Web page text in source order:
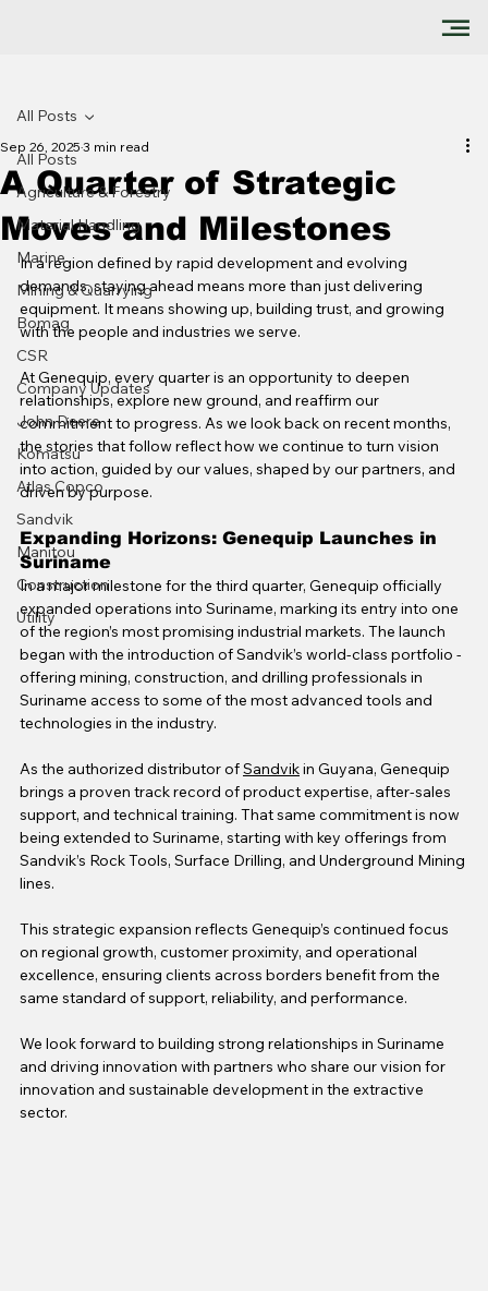
All Posts
Agriculture & Forestry
Material Handling
Marine
Mining & Quarrying
Bomag
CSR
Company Updates
John Deere
Komatsu
Atlas Copco
Sandvik
Manitou
Construction
Utility
All Posts
A Quarter of Strategic
Moves and Milestones
Sep 26, 2025 3 min read
In a region defined by rapid development and evolving
demands, staying ahead means more than just delivering
equipment. It means showing up, building trust, and growing
with the people and industries we serve.
At Genequip, every quarter is an opportunity to deepen
relationships, explore new ground, and reaffirm our
commitment to progress. As we look back on recent months,
the stories that follow reflect how we continue to turn vision
into action, guided by our values, shaped by our partners, and
driven by purpose.
Expanding Horizons: Genequip Launches in
Suriname
In a major milestone for the third quarter, Genequip officially
expanded operations into Suriname, marking its entry into one
of the region’s most promising industrial markets. The launch
began with the introduction of Sandvik’s world-class portfolio -
offering mining, construction, and drilling professionals in
Suriname access to some of the most advanced tools and
technologies in the industry.
As the authorized distributor of Sandvik in Guyana, Genequip
brings a proven track record of product expertise, after-sales
support, and technical training. That same commitment is now
being extended to Suriname, starting with key offerings from
Sandvik’s Rock Tools, Surface Drilling, and Underground Mining
lines.
This strategic expansion reflects Genequip’s continued focus
on regional growth, customer proximity, and operational
excellence, ensuring clients across borders benefit from the
same standard of support, reliability, and performance.
We look forward to building strong relationships in Suriname
and driving innovation with partners who share our vision for
innovation and sustainable development in the extractive
sector.